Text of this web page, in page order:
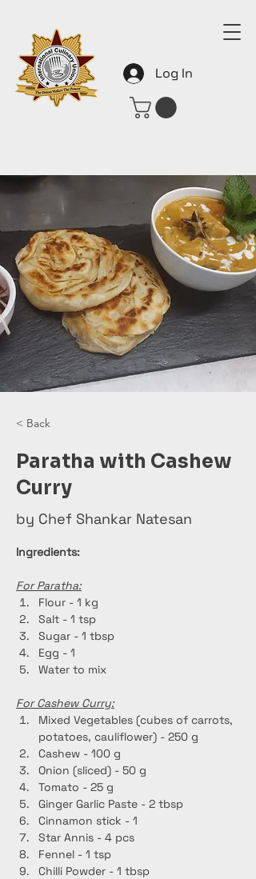
Log In
< Back
Paratha with Cashew
Curry
by Chef Shankar Natesan
Ingredients:
For Paratha:
Flour - 1 kg
Salt - 1 tsp
Sugar - 1 tbsp
Egg - 1
Water to mix
For Cashew Curry:
Mixed Vegetables (cubes of carrots,
potatoes, cauliflower) - 250 g
Cashew - 100 g
Onion (sliced) - 50 g
Tomato - 25 g
Ginger Garlic Paste - 2 tbsp
Cinnamon stick - 1
Star Annis - 4 pcs
Fennel - 1 tsp
Chilli Powder - 1 tbsp